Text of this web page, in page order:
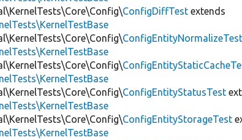
ConfigDiffTest extends
ConfigEntityNormalizeTest
ConfigEntityStatusTest
ConfigEntityStorageTest